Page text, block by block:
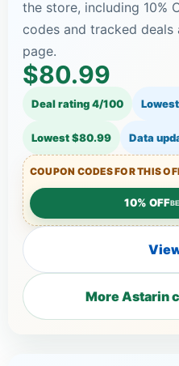
the store, including 10%
codes and tracked
page.
$80.99
Deal rating 4/100
Lowest $80.99 Data
COUPON CODES FOR THIS
10% OFF
More Astarin